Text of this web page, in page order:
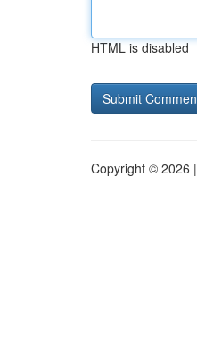
HTML is disabled
Copyright © 2026 |